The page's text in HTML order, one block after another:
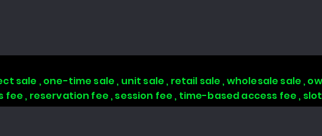
sale , one-time sale , unit sale , retail sale , wholesale sale ,
fee , reservation fee , session fee , time-based access fee ,